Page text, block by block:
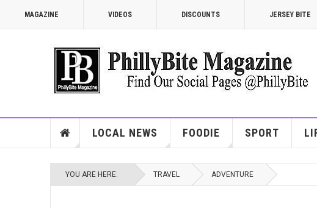
MAGAZINE VIDEOS DISCOUNTS JERSEY BITE
LOCAL NEWS FOODIE SPORT
YOU ARE HERE: TRAVEL ADVENTURE